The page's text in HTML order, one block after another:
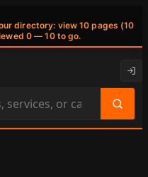
directory: view 10 pages (10
0 — 10 to go.